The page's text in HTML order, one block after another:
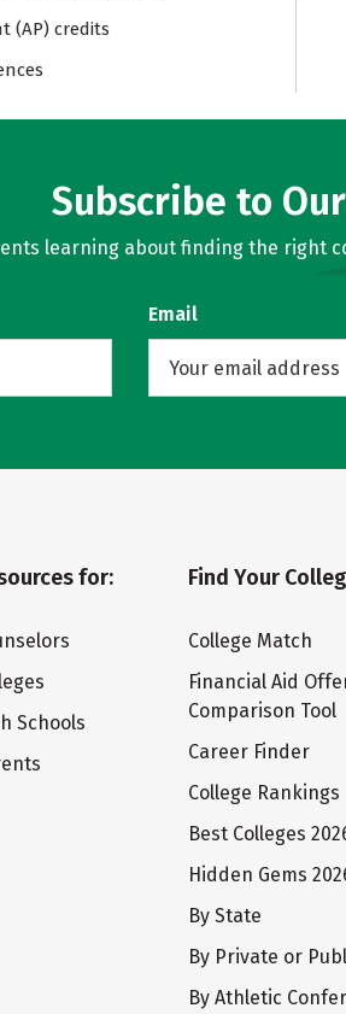
(AP) credits
Subscribe to
learning about finding the right
Email
for:
Schools
Find Your
College Match
Financial Aid
Comparison Tool
Career Finder
College Rankings
Best Colleges
Hidden Gems
By State
By Private or
By Athletic